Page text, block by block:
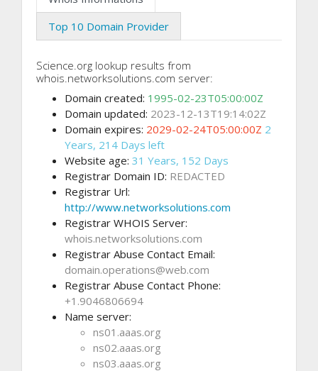
Top 10 Domain Provider
Science.org lookup results from
whois.networksolutions.com server:
Domain created: 1995-02-23T05:00:00Z
Domain updated: 2023-12-13T19:14:02Z
Domain expires: 2029-02-24T05:00:00Z 2
Years, 214 Days left
Website age: 31 Years, 152 Days
Registrar Domain ID: REDACTED
Registrar Url:
http://www.networksolutions.com
Registrar WHOIS Server:
whois.networksolutions.com
Registrar Abuse Contact Email:
domain.operations@web.com
Registrar Abuse Contact Phone:
+1.9046806694
Name server:
ns01.aaas.org
ns02.aaas.org
ns03.aaas.org